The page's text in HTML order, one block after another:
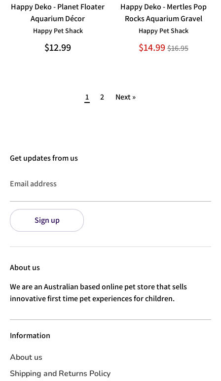
Happy Deko - Planet Floater
Aquarium Décor
Happy Pet Shack
$12.99
Happy Deko - Mertles Pop
Rocks Aquarium Gravel
Happy Pet Shack
$14.99Regular
$16.95
1 2 Next »
Get updates from us
Email address
Sign up
About us
We are an Australian based online pet store that sells
innovative first time pet experiences for children.
Information
About us
Shipping and Returns Policy